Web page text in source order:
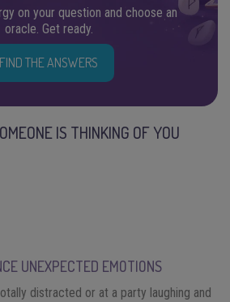
on your question and choose an
oracle. Get ready.
FIND THE ANSWERS
IS THINKING OF YOU
UNEXPECTED EMOTIONS
distracted or at a party laughing and